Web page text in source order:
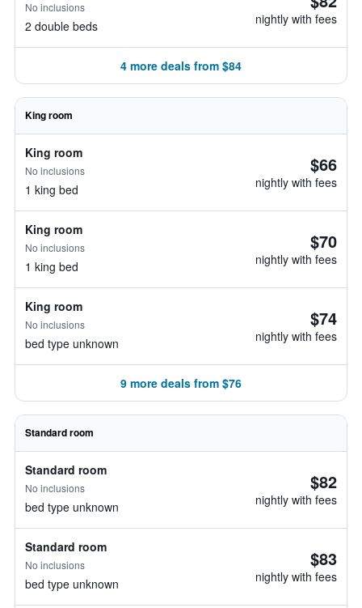
No inclusions
2 double beds nightly with fees
4 more deals from $84
King room
King room
No inclusions
1 king bed
$66
nightly with fees
King room
No inclusions
1 king bed
$70
nightly with fees
King room
No inclusions
bed type unknown
$74
nightly with fees
9 more deals from $76
Standard room
Standard room
No inclusions
bed type unknown
$82
nightly with fees
Standard room
No inclusions
bed type unknown
$83
nightly with fees